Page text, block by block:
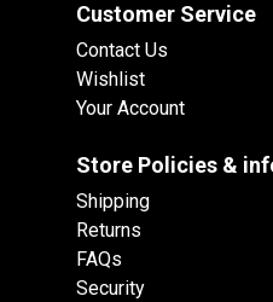
Customer Service
Contact Us
Wishlist
Your Account
Store Policies &
Shipping
Returns
FAQs
Security